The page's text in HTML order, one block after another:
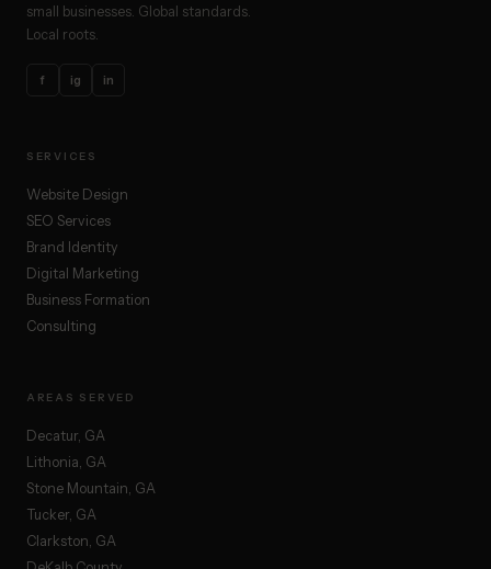
small businesses. Global standards.
Local roots.
f ig in
SERVICES
Website Design
SEO Services
Brand Identity
Digital Marketing
Business Formation
Consulting
AREAS SERVED
Decatur, GA
Lithonia, GA
Stone Mountain, GA
Tucker, GA
Clarkston, GA